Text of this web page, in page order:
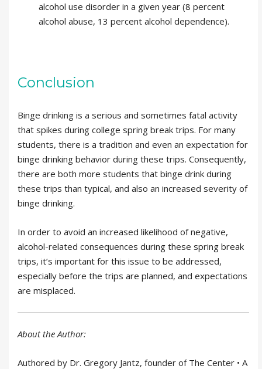
alcohol use disorder in a given year (8 percent
alcohol abuse, 13 percent alcohol dependence).
Conclusion
Binge drinking is a serious and sometimes fatal activity
that spikes during college spring break trips. For many
students, there is a tradition and even an expectation for
binge drinking behavior during these trips. Consequently,
there are both more students that binge drink during
these trips than typical, and also an increased severity of
binge drinking.
In order to avoid an increased likelihood of negative,
alcohol-related consequences during these spring break
trips, it’s important for this issue to be addressed,
especially before the trips are planned, and expectations
are misplaced.
About the Author:
Authored by Dr. Gregory Jantz, founder of The Center • A